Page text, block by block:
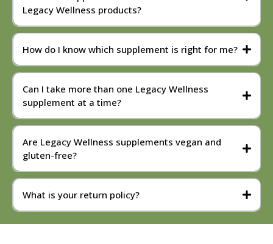
Legacy Wellness products?
How do I know which supplement is right for me?
Can I take more than one Legacy Wellness
supplement at a time?
Are Legacy Wellness supplements vegan and
gluten-free?
What is your return policy?